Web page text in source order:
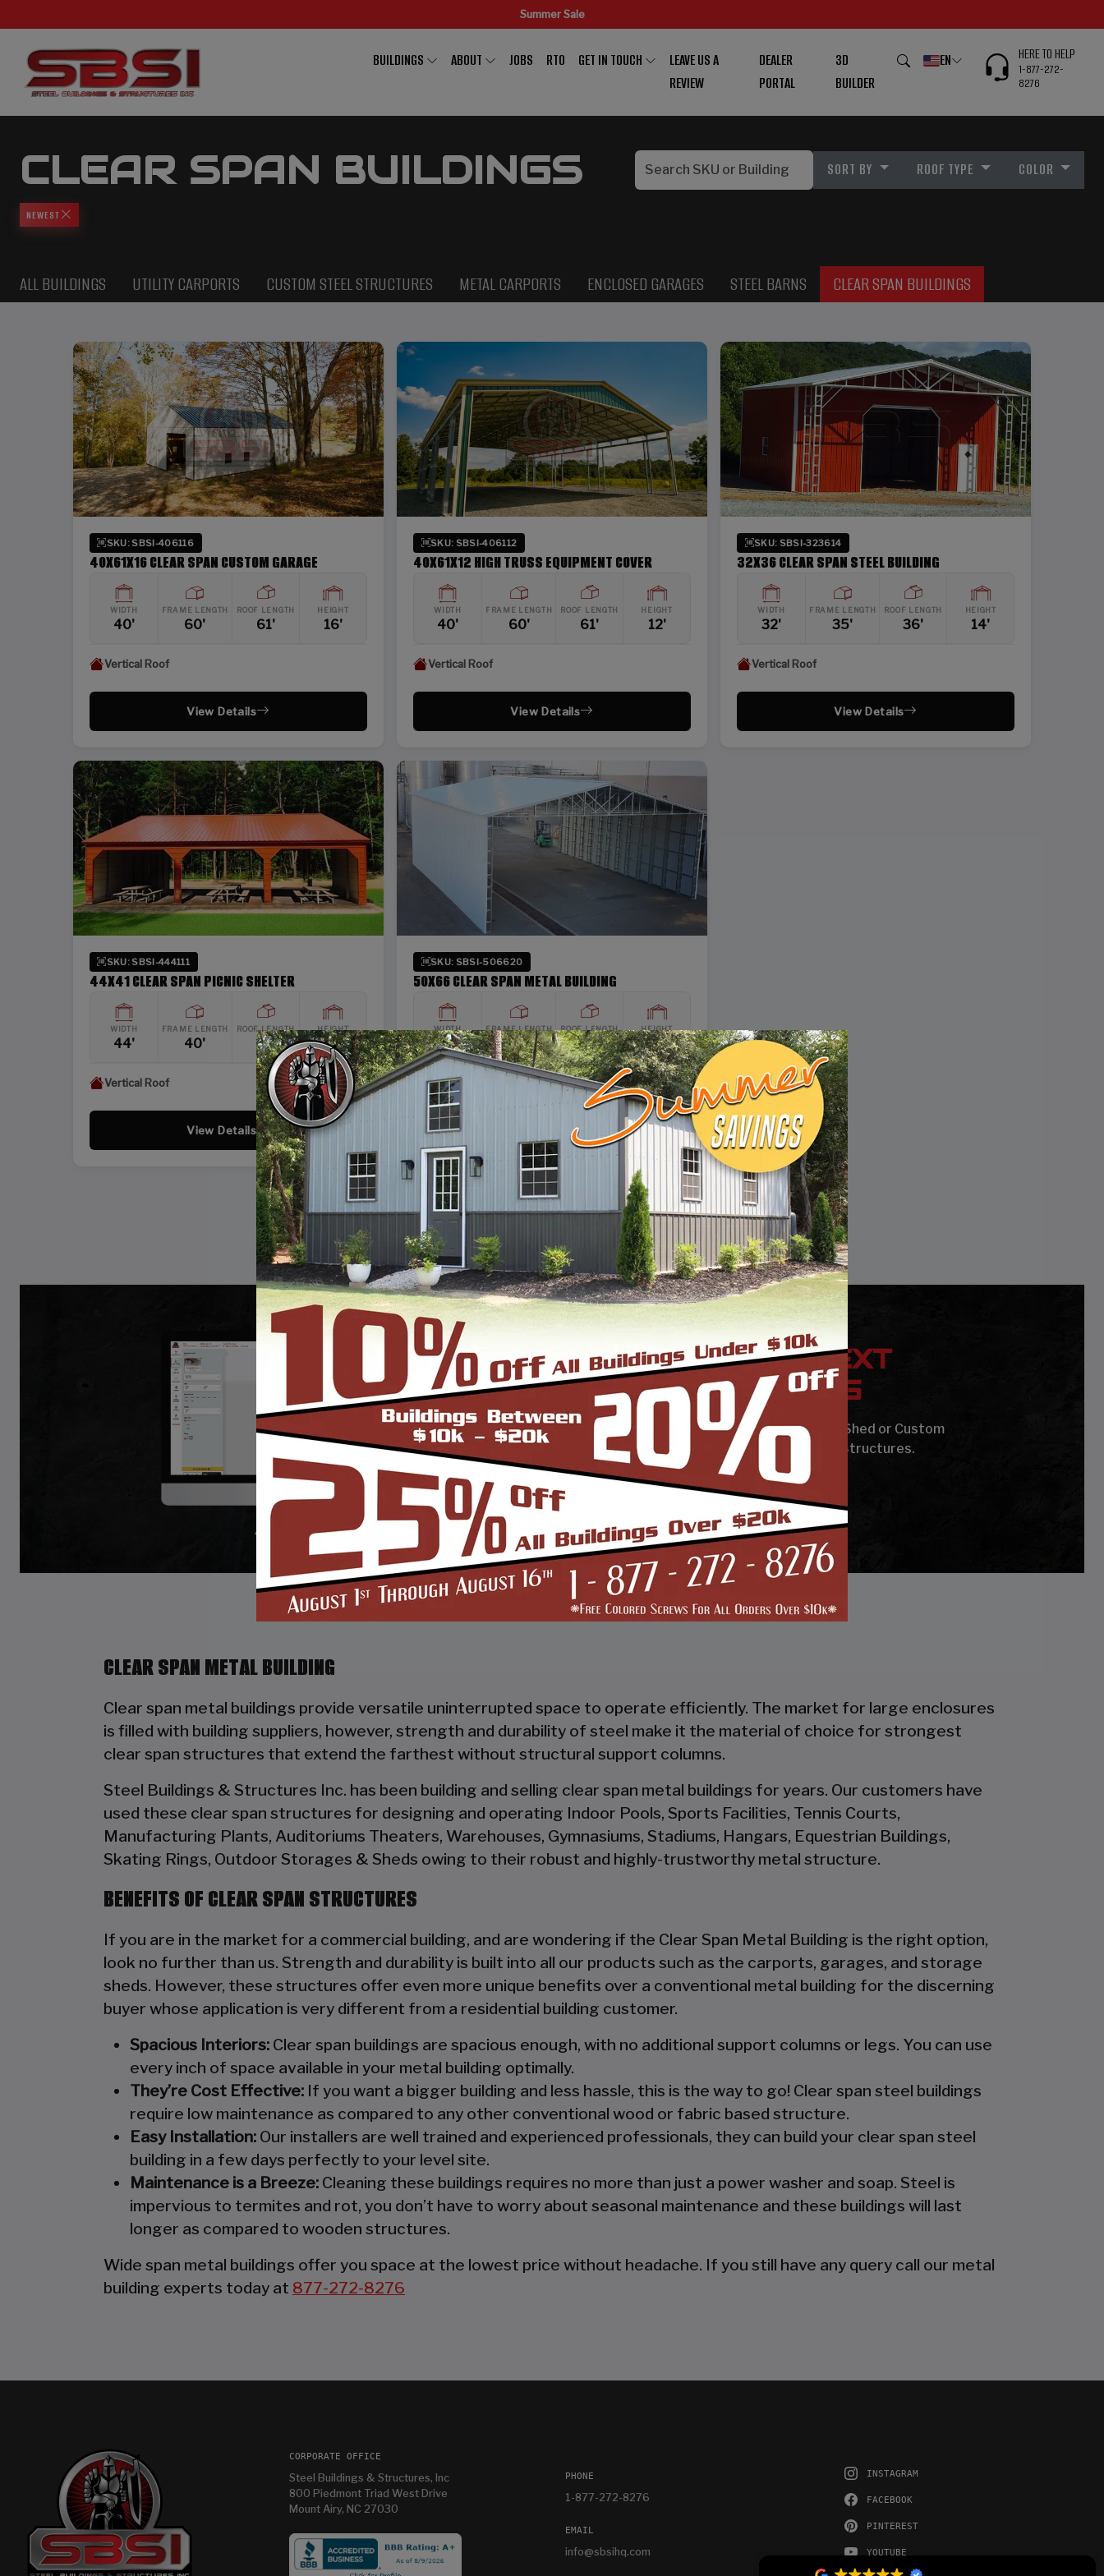
Summer Sale
BUILDINGS ABOUT JOBS RTO GET IN TOUCH
LEAVE US A
REVIEW
DEALER
PORTAL
3D
BUILDER
EN HERE TO HELP
1-877-272-
8276
CLEAR SPAN BUILDINGS SORT BY ROOF TYPE COLOR
NEWEST
ALL BUILDINGS UTILITY CARPORTS CUSTOM STEEL STRUCTURES METAL CARPORTS ENCLOSED GARAGES STEEL BARNS CLEAR SPAN BUILDINGS
SKU: SBSI-406116
40X61X16 CLEAR SPAN CUSTOM GARAGE
WIDTH
40'
FRAME LENGTH
60'
ROOF LENGTH
61'
HEIGHT
16'
Vertical Roof
View Details
SKU: SBSI-406112
40X61X12 HIGH TRUSS EQUIPMENT COVER
WIDTH
40'
FRAME LENGTH
60'
ROOF LENGTH
61'
HEIGHT
12'
Vertical Roof
View Details
SKU: SBSI-323614
32X36 CLEAR SPAN STEEL BUILDING
WIDTH
32'
FRAME LENGTH
35'
ROOF LENGTH
36'
HEIGHT
14'
Vertical Roof
View Details
SKU: SBSI-444111
44X41 CLEAR SPAN PICNIC SHELTER
WIDTH
44'
FRAME LENGTH
40'
ROOF LENGTH
41'
HEIGHT
11'
Vertical Roof
View Details
SKU: SBSI-506620
50X66 CLEAR SPAN METAL BUILDING
WIDTH
50'
FRAME LENGTH
65'
ROOF LENGTH
66'
HEIGHT
20'
Vertical Roof
View Details
DESIGN & BUILD YOUR NEXT
CUSTOM METAL BUILDING
Design, estimate, build and install a Garage, Carport, Barn, Shed or Custom
Metal Building with the professionals at Steel Buildings & Structures.
START BUILDING
CLEAR SPAN METAL BUILDING
Clear span metal buildings provide versatile uninterrupted space to operate efficiently. The market for large enclosures
is filled with building suppliers, however, strength and durability of steel make it the material of choice for strongest
clear span structures that extend the farthest without structural support columns.
Steel Buildings & Structures Inc. has been building and selling clear span metal buildings for years. Our customers have
used these clear span structures for designing and operating Indoor Pools, Sports Facilities, Tennis Courts,
Manufacturing Plants, Auditoriums Theaters, Warehouses, Gymnasiums, Stadiums, Hangars, Equestrian Buildings,
Skating Rings, Outdoor Storages & Sheds owing to their robust and highly-trustworthy metal structure.
BENEFITS OF CLEAR SPAN STRUCTURES
If you are in the market for a commercial building, and are wondering if the Clear Span Metal Building is the right option,
look no further than us. Strength and durability is built into all our products such as the carports, garages, and storage
sheds. However, these structures offer even more unique benefits over a conventional metal building for the discerning
buyer whose application is very different from a residential building customer.
Spacious Interiors: Clear span buildings are spacious enough, with no additional support columns or legs. You can use
every inch of space available in your metal building optimally.
They’re Cost Effective: If you want a bigger building and less hassle, this is the way to go! Clear span steel buildings
require low maintenance as compared to any other conventional wood or fabric based structure.
Easy Installation: Our installers are well trained and experienced professionals, they can build your clear span steel
building in a few days perfectly to your level site.
Maintenance is a Breeze: Cleaning these buildings requires no more than just a power washer and soap. Steel is
impervious to termites and rot, you don’t have to worry about seasonal maintenance and these buildings will last
longer as compared to wooden structures.
Wide span metal buildings offer you space at the lowest price without headache. If you still have any query call our metal
building experts today at 877-272-8276
CORPORATE OFFICE
Steel Buildings & Structures, Inc
800 Piedmont Triad West Drive
Mount Airy, NC 27030
PHONE
1-877-272-8276
EMAIL
info@sbsihq.com
INSTAGRAM
FACEBOOK
PINTEREST
YOUTUBE